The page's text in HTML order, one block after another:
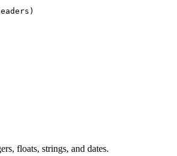
floats, strings, and dates.